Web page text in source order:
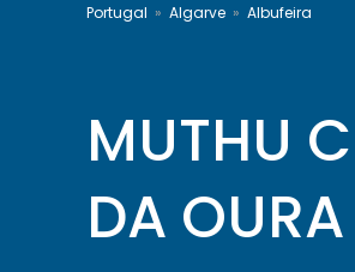
8492
6PM
today
Portugal Algarve Albufeira
MUTHU
DA OURA